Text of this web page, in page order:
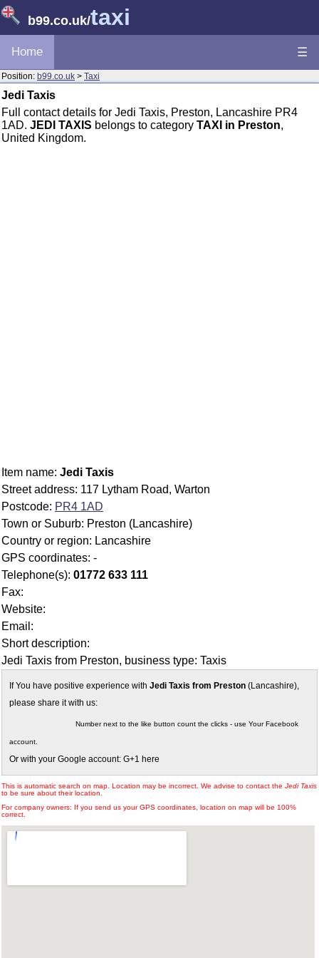
b99.co.uk/taxi
Home ☰
Position: b99.co.uk > Taxi
Jedi Taxis
Full contact details for Jedi Taxis, Preston, Lancashire PR4
1AD. JEDI TAXIS belongs to category TAXI in Preston,
United Kingdom.
Item name: Jedi Taxis
Street address: 117 Lytham Road, Warton
Postcode: PR4 1AD
Town or Suburb: Preston (Lancashire)
Country or region: Lancashire
GPS coordinates: -
Telephone(s): 01772 633 111
Fax:
Website:
Email:
Short description:
Jedi Taxis from Preston, business type: Taxis
If You have positive experience with Jedi Taxis from Preston (Lancashire),
please share it with us:
Number next to the like button count the clicks - use Your Facebook
account.
Or with your Google account: G+1 here
This is automatic search on map. Location may be incorrect. We advise to contact the Jedi Taxis
to be sure about their location.
For company owners: If you send us your GPS coordinates, location on map will be 100%
correct.